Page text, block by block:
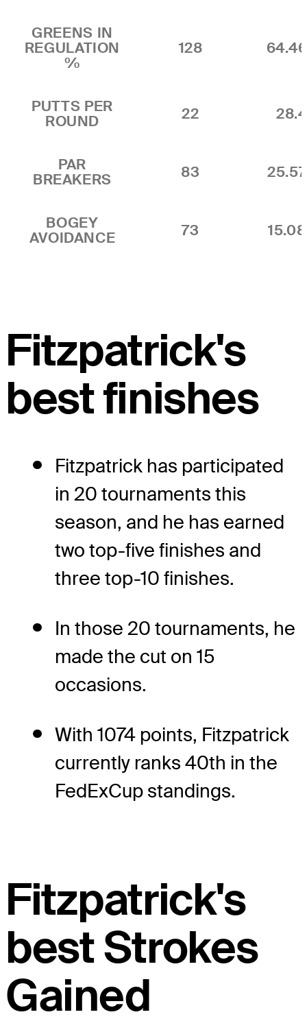
GREENS IN
REGULATION
%
128
PUTTS PER
ROUND
22
PAR
BREAKERS
83
BOGEY
AVOIDANCE
73
Fitzpatrick's
best finishes
Fitzpatrick has participated
in 20 tournaments this
season, and he has earned
two top-five finishes and
three top-10 finishes.
In those 20 tournaments, he
made the cut on 15
occasions.
With 1074 points, Fitzpatrick
currently ranks 40th in the
FedExCup standings.
Fitzpatrick's
best Strokes
Gained